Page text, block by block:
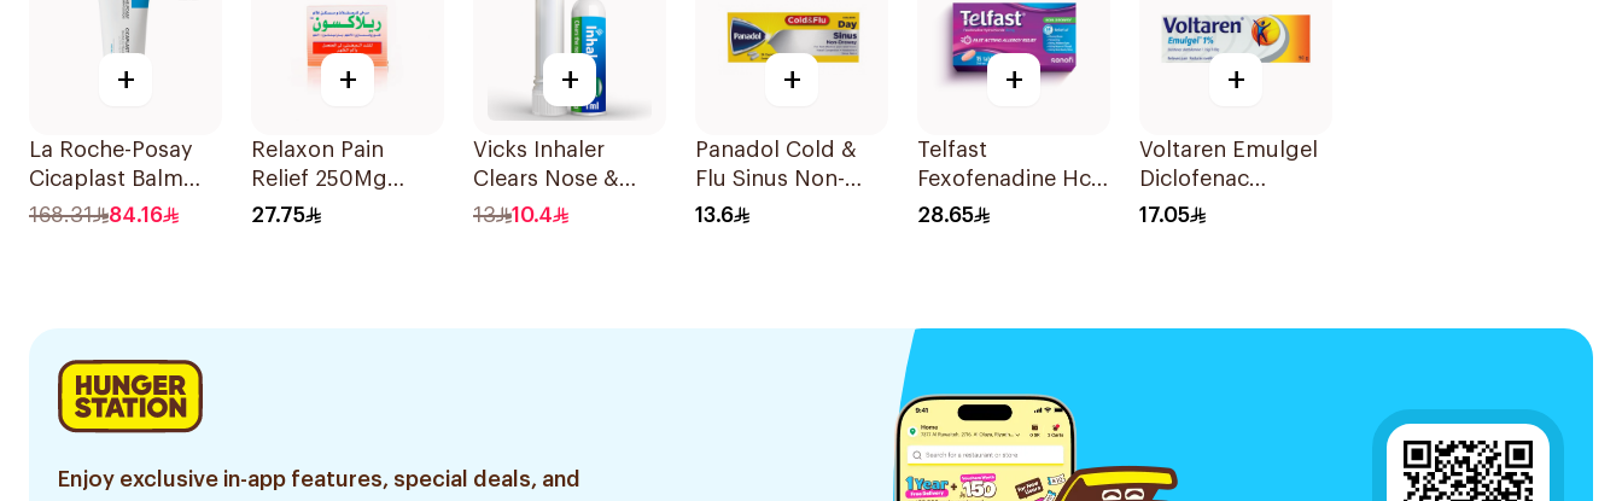
+
La Roche-Posay
Cicaplast Balm
B5+ Cream 100Ml
168.31 84.16
+
Relaxon Pain
Relief 250Mg
30Capsules
27.75
+
Vicks Inhaler
Clears Nose &
Eases Breathing
13 10.4
+
Panadol Cold &
Flu Sinus Non-
Drowsy
13.6
+
Telfast
Fexofenadine Hcl
Antihistamine
28.65
+
Voltaren Emulgel
Diclofenac
10mg/g 50g
17.05
Enjoy exclusive in-app features, special deals, and